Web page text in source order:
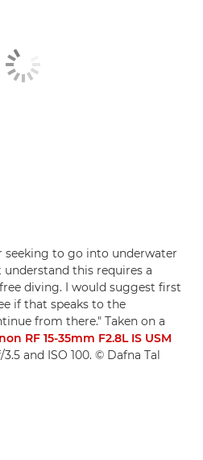
seeking to go into underwater
this requires a
diving. I would suggest first
if that speaks to the
from there." Taken on a
RF 15-35mm F2.8L IS USM
and ISO 100. © Dafna Tal